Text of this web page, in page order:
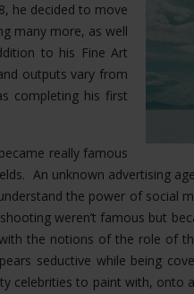
he decided to move
many more, as well
to his Fine Art
outputs vary from
completing his first
really famous
An unknown advertising
the power of social
weren’t famous but
the notions of the role of
seductive while being
celebrities to paint with, onto